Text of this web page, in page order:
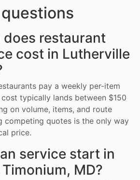
does restaurant
cost in Lutherville
pay a weekly per-item
typically lands between $150
on volume, items, and route
competing quotes is the only way
price.
service start in
MD?